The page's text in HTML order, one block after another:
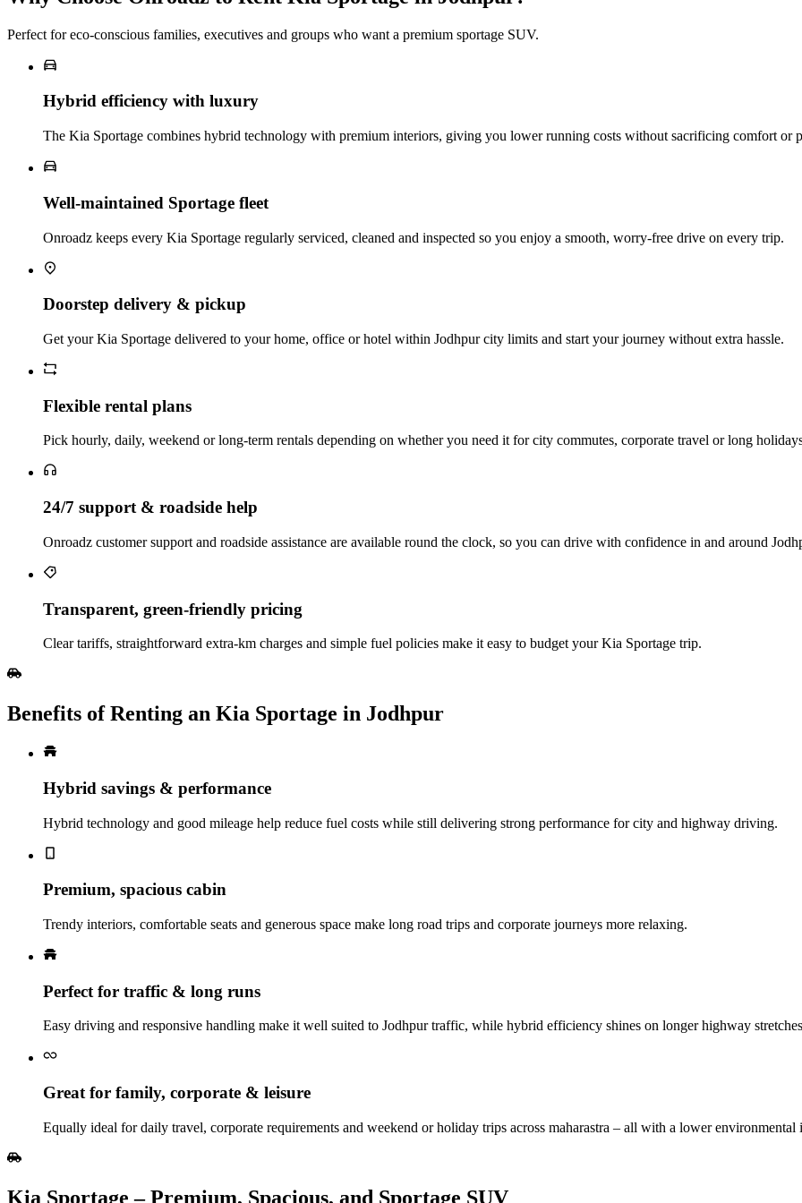
Perfect for eco‑conscious families, executives and groups who want a premium sportage SUV.
Hybrid efficiency with luxury
The Kia Sportage combines hybrid technology with premium interiors, giving you lower running costs without sacrificing comfort or
Well‑maintained Sportage fleet
Onroadz keeps every Kia Sportage regularly serviced, cleaned and inspected so you enjoy a smooth, worry‑free drive on every trip.
Doorstep delivery & pickup
Get your Kia Sportage delivered to your home, office or hotel within Jodhpur city limits and start your journey without extra hassle.
Flexible rental plans
Pick hourly, daily, weekend or long‑term rentals depending on whether you need it for city commutes, corporate travel or long
24/7 support & roadside help
Onroadz customer support and roadside assistance are available round the clock, so you can drive with confidence in and around
Transparent, green‑friendly pricing
Clear tariffs, straightforward extra‑km charges and simple fuel policies make it easy to budget your Kia Sportage trip.
Benefits of Renting an Kia Sportage in Jodhpur
Hybrid savings & performance
Hybrid technology and good mileage help reduce fuel costs while still delivering strong performance for city and highway driving.
Premium, spacious cabin
Trendy interiors, comfortable seats and generous space make long road trips and corporate journeys more relaxing.
Perfect for traffic & long runs
Easy driving and responsive handling make it well suited to Jodhpur traffic, while hybrid efficiency shines on longer highway
Great for family, corporate & leisure
Equally ideal for daily travel, corporate requirements and weekend or holiday trips across maharastra – all with a lower environmental
Kia Sportage – Premium, Spacious, and Sportage SUV